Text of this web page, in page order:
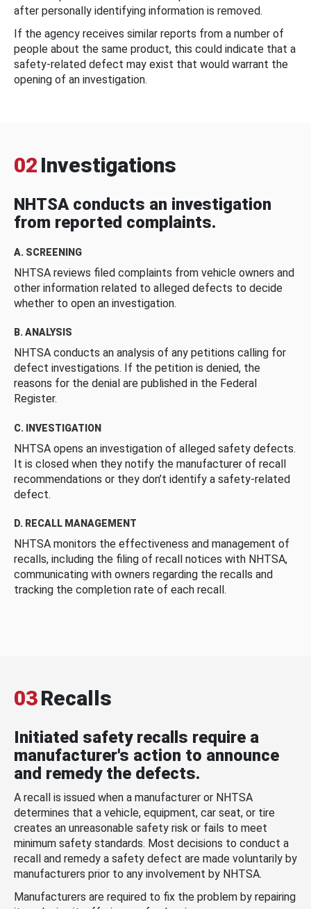
after personally identifying information is removed.
If the agency receives similar reports from a number of
people about the same product, this could indicate that a
safety-related defect may exist that would warrant the
opening of an investigation.
02 Investigations
NHTSA conducts an investigation
from reported complaints.
A. SCREENING
NHTSA reviews filed complaints from vehicle owners and
other information related to alleged defects to decide
whether to open an investigation.
B. ANALYSIS
NHTSA conducts an analysis of any petitions calling for
defect investigations. If the petition is denied, the
reasons for the denial are published in the Federal
Register.
C. INVESTIGATION
NHTSA opens an investigation of alleged safety defects.
It is closed when they notify the manufacturer of recall
recommendations or they don’t identify a safety-related
defect.
D. RECALL MANAGEMENT
NHTSA monitors the effectiveness and management of
recalls, including the filing of recall notices with NHTSA,
communicating with owners regarding the recalls and
tracking the completion rate of each recall.
03Recalls
Initiated safety recalls require a
manufacturer's action to announce
and remedy the defects.
A recall is issued when a manufacturer or NHTSA
determines that a vehicle, equipment, car seat, or tire
creates an unreasonable safety risk or fails to meet
minimum safety standards. Most decisions to conduct a
recall and remedy a safety defect are made voluntarily by
manufacturers prior to any involvement by NHTSA.
Manufacturers are required to fix the problem by repairing